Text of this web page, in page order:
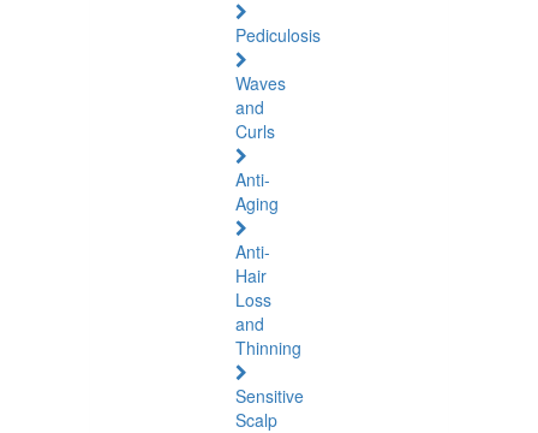
Pediculosis
Waves
and
Curls
Anti-
Aging
Anti-
Hair
Loss
and
Thinning
Sensitive
Scalp